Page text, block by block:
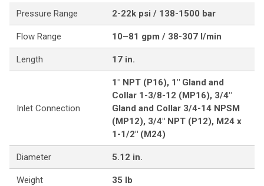
Pressure Range 2-22k psi / 138-1500 bar
Flow Range 10–81 gpm / 38-307 l/min
Length 17 in.
Inlet Connection
1" NPT (P16), 1" Gland and
Collar 1-3/8-12 (MP16), 3/4"
Gland and Collar 3/4-14 NPSM
(MP12), 3/4" NPT (P12), M24 x
1-1/2" (M24)
Diameter 5.12 in.
Weight 35 lb